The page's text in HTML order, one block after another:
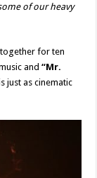
of our heavy
for ten
music and“Mr.
just as cinematic